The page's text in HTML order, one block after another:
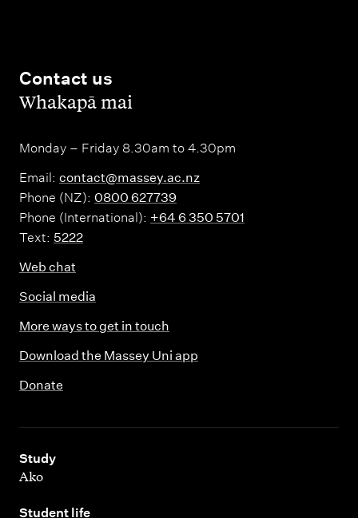
Contact us
,Whakapā mai
Monday – Friday 8.30am to 4.30pm
Email: contact@massey.ac.nz
Phone (NZ): 0800 627739
Phone (International): +64 6 350 5701
Text: 5222
Web chat
Social media
More ways to get in touch
Download the Massey Uni app
Donate
Study
,
Ako
Student life
,